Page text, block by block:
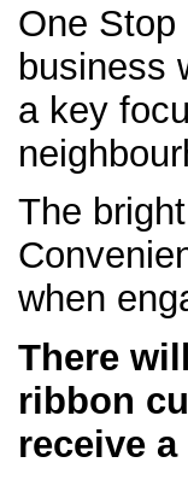
One
business
a key
The
when
There
ribbon
receive